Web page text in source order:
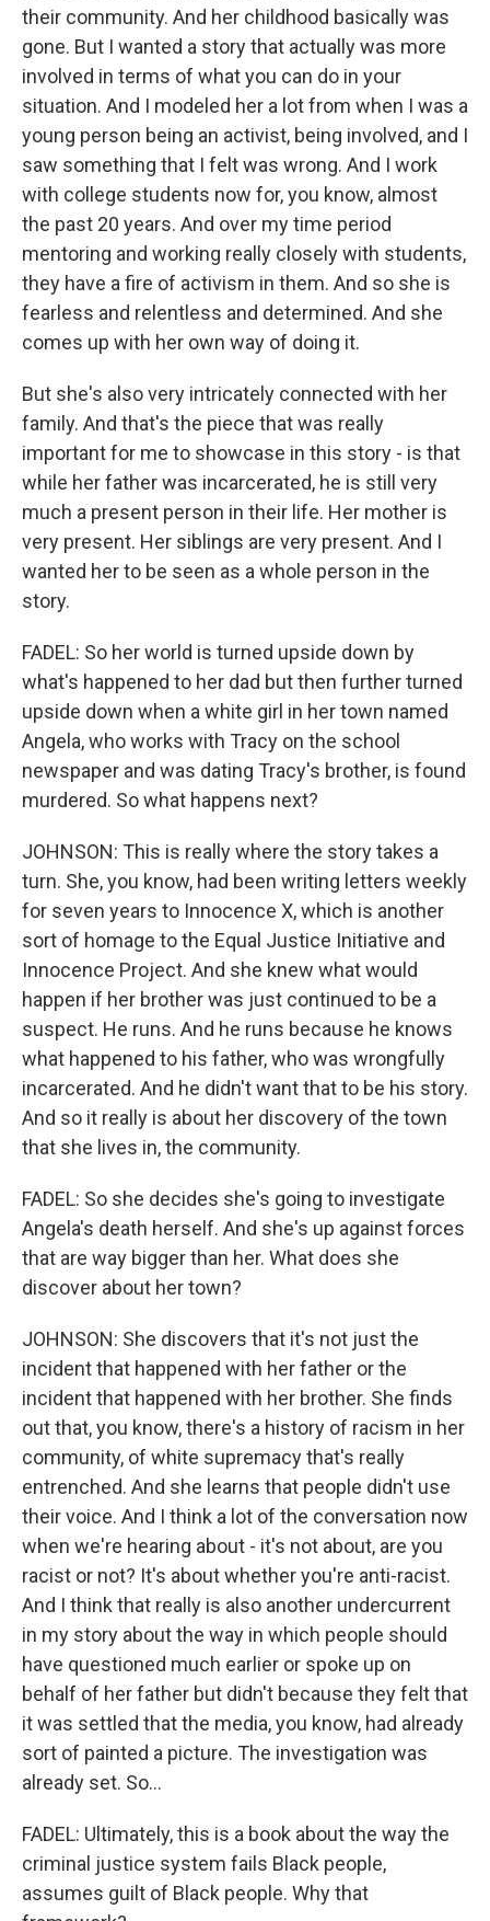
their community. And her childhood basically was
gone. But I wanted a story that actually was more
involved in terms of what you can do in your
situation. And I modeled her a lot from when I was a
young person being an activist, being involved, and I
saw something that I felt was wrong. And I work
with college students now for, you know, almost
the past 20 years. And over my time period
mentoring and working really closely with students,
they have a fire of activism in them. And so she is
fearless and relentless and determined. And she
comes up with her own way of doing it.
But she's also very intricately connected with her
family. And that's the piece that was really
important for me to showcase in this story - is that
while her father was incarcerated, he is still very
much a present person in their life. Her mother is
very present. Her siblings are very present. And I
wanted her to be seen as a whole person in the
story.
FADEL: So her world is turned upside down by
what's happened to her dad but then further turned
upside down when a white girl in her town named
Angela, who works with Tracy on the school
newspaper and was dating Tracy's brother, is found
murdered. So what happens next?
JOHNSON: This is really where the story takes a
turn. She, you know, had been writing letters weekly
for seven years to Innocence X, which is another
sort of homage to the Equal Justice Initiative and
Innocence Project. And she knew what would
happen if her brother was just continued to be a
suspect. He runs. And he runs because he knows
what happened to his father, who was wrongfully
incarcerated. And he didn't want that to be his story.
And so it really is about her discovery of the town
that she lives in, the community.
FADEL: So she decides she's going to investigate
Angela's death herself. And she's up against forces
that are way bigger than her. What does she
discover about her town?
JOHNSON: She discovers that it's not just the
incident that happened with her father or the
incident that happened with her brother. She finds
out that, you know, there's a history of racism in her
community, of white supremacy that's really
entrenched. And she learns that people didn't use
their voice. And I think a lot of the conversation now
when we're hearing about - it's not about, are you
racist or not? It's about whether you're anti-racist.
And I think that really is also another undercurrent
in my story about the way in which people should
have questioned much earlier or spoke up on
behalf of her father but didn't because they felt that
it was settled that the media, you know, had already
sort of painted a picture. The investigation was
already set. So...
FADEL: Ultimately, this is a book about the way the
criminal justice system fails Black people,
assumes guilt of Black people. Why that